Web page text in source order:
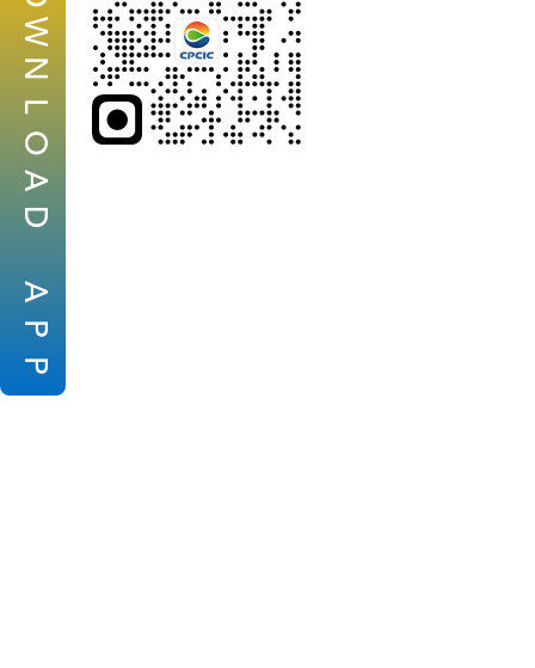
W
N
L
O
A
D
A
P
P